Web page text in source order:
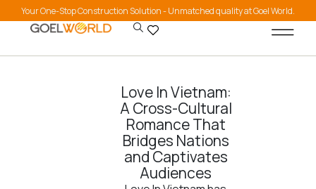
Your One-Stop Construction Solution - Unmatched quality at Goel World.
Love In Vietnam:
A Cross-Cultural
Romance That
Bridges Nations
and Captivates
Audiences